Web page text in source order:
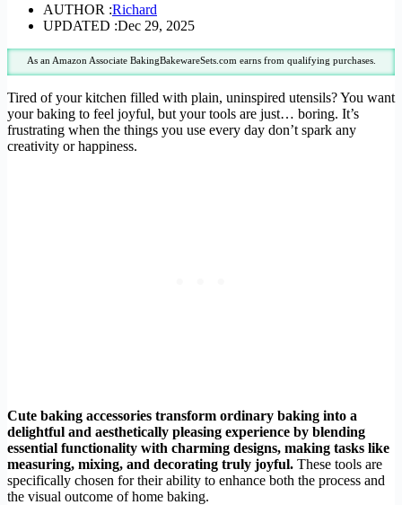
AUTHOR :Richard
UPDATED :Dec 29, 2025
As an Amazon Associate BakingBakewareSets.com earns from qualifying purchases.
Tired of your kitchen filled with plain, uninspired utensils? You want
your baking to feel joyful, but your tools are just… boring. It’s
frustrating when the things you use every day don’t spark any
creativity or happiness.
Cute baking accessories transform ordinary baking into a
delightful and aesthetically pleasing experience by blending
essential functionality with charming designs, making tasks like
measuring, mixing, and decorating truly joyful. These tools are
specifically chosen for their ability to enhance both the process and
the visual outcome of home baking.